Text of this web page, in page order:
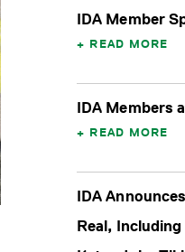
IDA Member
READ MORE
IDA Members
READ MORE
IDA
Real,